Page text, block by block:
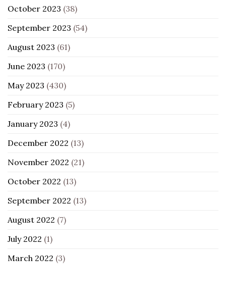
October 2023 (38)
September 2023 (54)
August 2023 (61)
June 2023 (170)
May 2023 (430)
February 2023 (5)
January 2023 (4)
December 2022 (13)
November 2022 (21)
October 2022 (13)
September 2022 (13)
August 2022 (7)
July 2022 (1)
March 2022 (3)